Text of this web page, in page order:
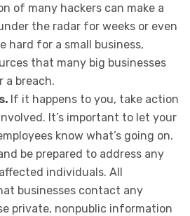
of many hackers can make a
the radar for weeks or even
hard for a small business,
that many big businesses
a breach.
If it happens to you, take action
It’s important to let your
know what’s going on.
be prepared to address any
individuals. All
businesses contact any
private, nonpublic information